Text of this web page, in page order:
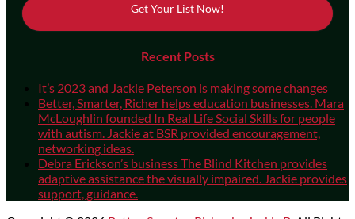
Get Your List Now!
Recent Posts
It’s 2023 and Jackie Peterson is making some changes
Better, Smarter, Richer helps education businesses. Mara
McLoughlin founded In Real Life Social Skills for people
with autism. Jackie at BSR provided encouragement,
networking ideas.
Debra Erickson’s business The Blind Kitchen provides
adaptive assistance the visually impaired. Jackie provides
support, guidance.